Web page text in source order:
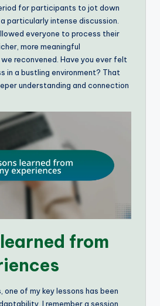
for participants to jot down
particularly intense discussion.
everyone to process their
more meaningful
reconvened. Have you ever felt
in a bustling environment? That
understanding and connection
from
one of my key lessons has been
I remember a session